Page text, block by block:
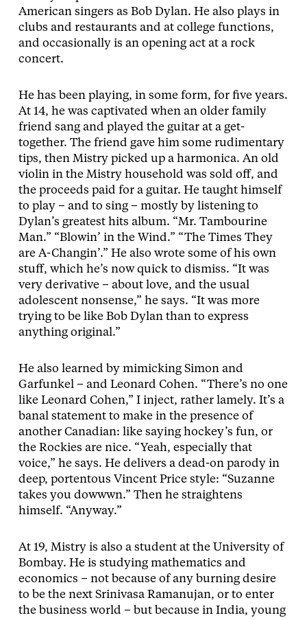
American singers as Bob Dylan. He also plays in
clubs and restaurants and at college functions,
and occasionally is an opening act at a rock
concert.
He has been playing, in some form, for five years.
At 14, he was captivated when an older family
friend sang and played the guitar at a get-
together. The friend gave him some rudimentary
tips, then Mistry picked up a harmonica. An old
violin in the Mistry household was sold off, and
the proceeds paid for a guitar. He taught himself
to play – and to sing – mostly by listening to
Dylan’s greatest hits album. “Mr. Tambourine
Man.” “Blowin’ in the Wind.” “The Times They
are A-Changin’.” He also wrote some of his own
stuff, which he’s now quick to dismiss. “It was
very derivative – about love, and the usual
adolescent nonsense,” he says. “It was more
trying to be like Bob Dylan than to express
anything original.”
He also learned by mimicking Simon and
Garfunkel – and Leonard Cohen. “There’s no one
like Leonard Cohen,” I inject, rather lamely. It’s a
banal statement to make in the presence of
another Canadian: like saying hockey’s fun, or
the Rockies are nice. “Yeah, especially that
voice,” he says. He delivers a dead-on parody in
deep, portentous Vincent Price style: “Suzanne
takes you dowwwn.” Then he straightens
himself. “Anyway.”
At 19, Mistry is also a student at the University of
Bombay. He is studying mathematics and
economics – not because of any burning desire
to be the next Srinivasa Ramanujan, or to enter
the business world – but because in India, young